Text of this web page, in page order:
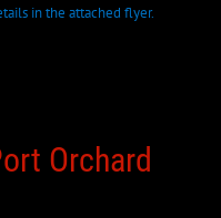
in the attached flyer.
Orchard